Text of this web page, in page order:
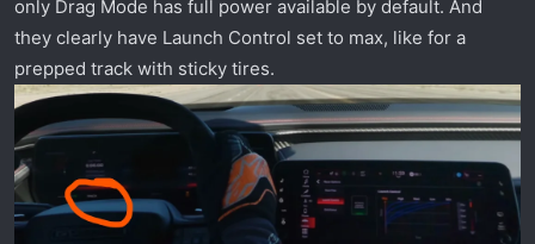
only Drag Mode has full power available by default. And
they clearly have Launch Control set to max, like for a
prepped track with sticky tires.